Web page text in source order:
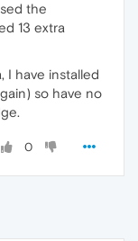
the
13 extra
I have installed
so have no
0